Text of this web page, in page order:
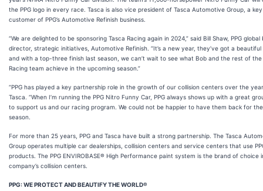
the PPG logo in every race. Tasca is also vice president of Tasca Automotive Group, a key
customer of PPG’s Automotive Refinish business.
“We are delighted to be sponsoring Tasca Racing again in 2024,” said Bill Shaw, PPG global
director, strategic initiatives, Automotive Refinish. “It’s a new year, they’ve got a beautiful
and with a top-three finish last season, we can’t wait to see what Bob and the rest of the
Racing team achieve in the upcoming season.”
“PPG has played a key partnership role in the growth of our collision centers over the
Tasca. “When I’m running the PPG Nitro Funny Car, PPG always shows up with a great
to support us and our racing program. We could not be happier to have them back for
season.
For more than 25 years, PPG and Tasca have built a strong partnership. The Tasca
Group operates multiple car dealerships, collision centers and service centers that use
products. The PPG ENVIROBASE® High Performance paint system is the brand of choice
company’s collision centers.
PPG: WE PROTECT AND BEAUTIFY THE WORLD®